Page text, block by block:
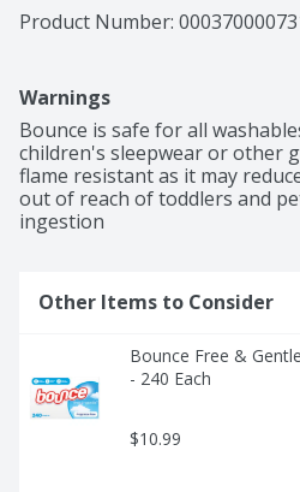
Dryer Sheets give your clothes
scent and a noticeably soft
average loads to iron less,
more softness and freshness.
loads, and if you're catching up
extra large load, toss in three!
Dryer Sheets around the
or closets, put them in gym
out of the dryer and into your
Product Number:
Warnings
Bounce is safe for all
children's sleepwear or other
flame resistant as it may
out of reach of toddlers and
ingestion
Other Items to Consider
Bounce Free &
- 240 Each
$10.99